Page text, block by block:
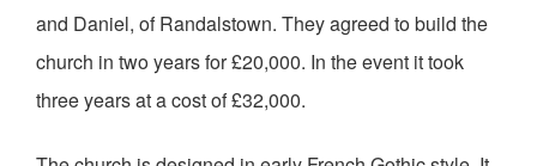
and Daniel, of Randalstown. They agreed to build the
church in two years for £20,000. In the event it took
three years at a cost of £32,000.